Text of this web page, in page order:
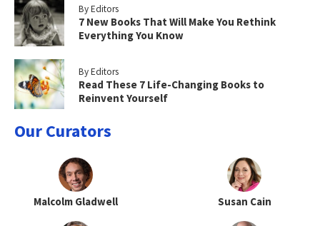
By Editors
7 New Books That Will Make You Rethink
Everything You Know
By Editors
Read These 7 Life-Changing Books to
Reinvent Yourself
Our Curators
Malcolm Gladwell Susan Cain